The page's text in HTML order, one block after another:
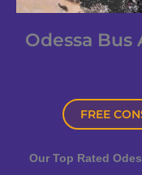
Odessa
FREE
Our Top Rated